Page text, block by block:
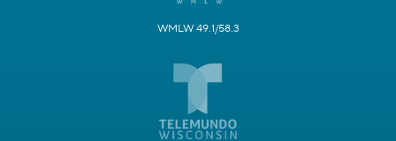
WMLW 49.1/58.3